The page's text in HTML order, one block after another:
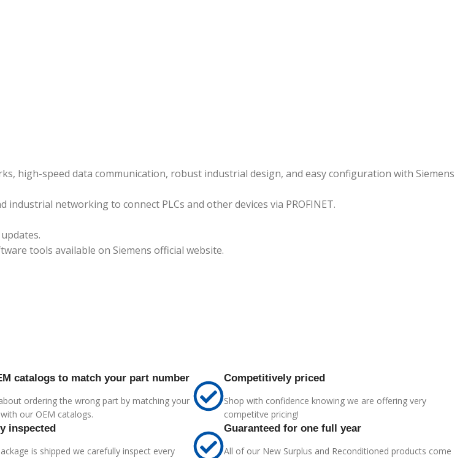
high-speed data communication, robust industrial design, and easy configuration with Siemens
networking to connect PLCs and other devices via PROFINET.
tools available on Siemens official website.
catalogs to match your part number
ordering the wrong part by matching your
our OEM catalogs.
Competitively priced
Shop with confidence knowing we are offering very
competitve pricing!
inspected
is shipped we carefully inspect every
Guaranteed for one full year
All of our New Surplus and Reconditioned products come